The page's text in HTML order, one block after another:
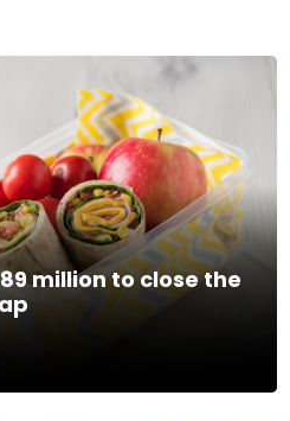
million to close the